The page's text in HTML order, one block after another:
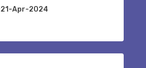
Apr-2024